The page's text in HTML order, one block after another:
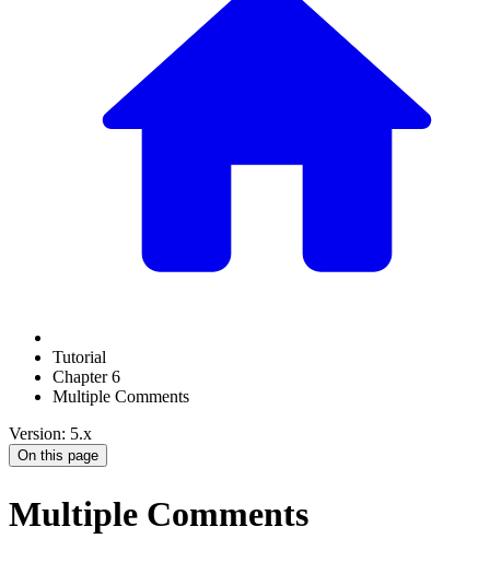
Tutorial
Chapter 6
Multiple Comments
Version: 5.x
On this page
Multiple Comments